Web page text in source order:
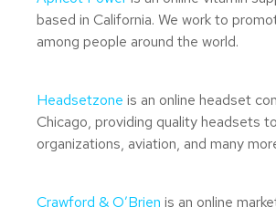
based in California. We work to
among people around the world.
Headsetzone is an online headset
Chicago, providing quality headsets
organizations, aviation, and many
Crawford & O’Brien is an online